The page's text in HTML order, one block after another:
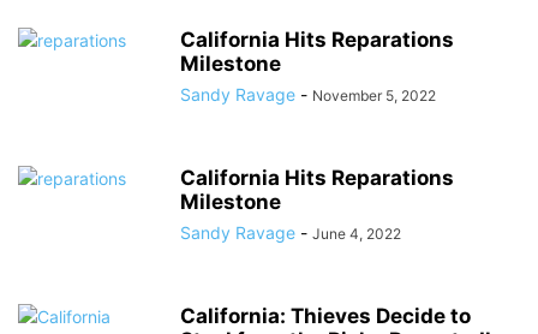
California Hits Reparations
Milestone
Sandy Ravage - November 5, 2022
California Hits Reparations
Milestone
Sandy Ravage - June 4, 2022
California: Thieves Decide to